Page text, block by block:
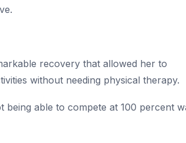
recovery that allowed her to
without needing physical therapy.
able to compete at 100 percent